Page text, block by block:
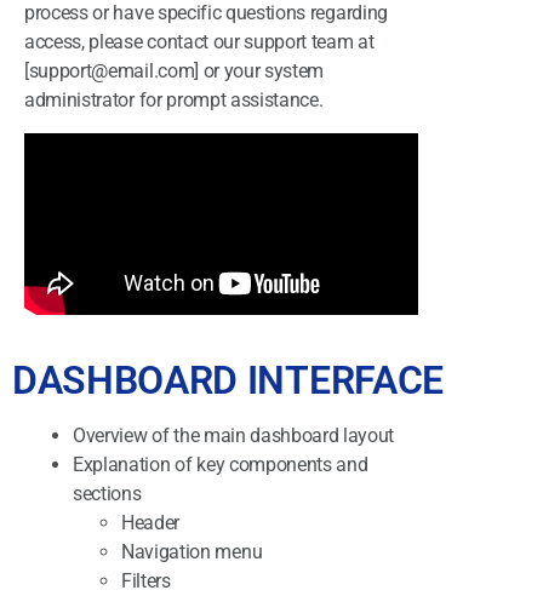
process or have specific questions regarding
access, please contact our support team at
[support@email.com] or your system
administrator for prompt assistance.
DASHBOARD INTERFACE
Overview of the main dashboard layout
Explanation of key components and
sections
Header
Navigation menu
Filters